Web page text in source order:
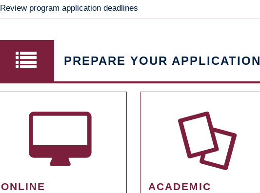
Review program application deadlines
PREPARE YOUR APPLICATION
ONLINE
ACADEMIC